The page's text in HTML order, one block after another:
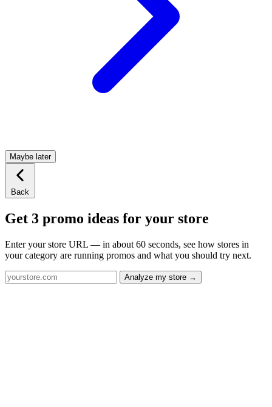
Maybe later
Back
Get 3 promo ideas for your store
Enter your store URL — in about 60 seconds, see how stores in
your category are running promos and what you should try next.
Analyze my store →